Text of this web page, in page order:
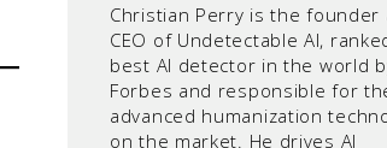
Christian Perry is the founder
CEO of Undetectable AI,
best AI detector in the world
Forbes and responsible for
advanced humanization
on the market. He drives AI